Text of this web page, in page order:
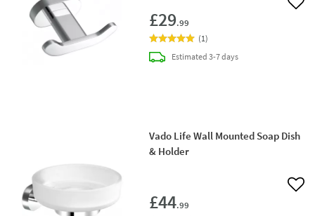
£29.99
Add
(1)
Estimateddelivery
3-7 days
Vado Life Wall Mounted Soap Dish
& Holder
£44.99
Add